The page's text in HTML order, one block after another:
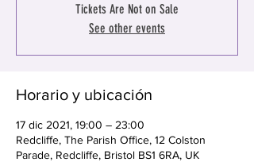
Tickets Are Not on Sale
See other events
Horario y ubicación
17 dic 2021, 19:00 – 23:00
Redcliffe, The Parish Office, 12 Colston
Parade, Redcliffe, Bristol BS1 6RA, UK